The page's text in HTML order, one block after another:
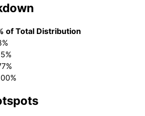
of Total Distribution